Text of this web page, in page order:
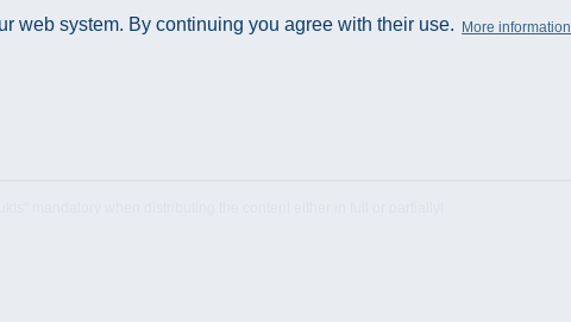
web system. By continuing you agree with their use. More information